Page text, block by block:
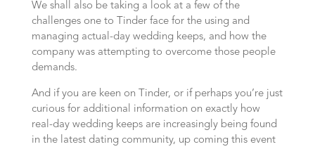
We shall also be taking a look at a few of the
challenges one to Tinder face for the using and
managing actual-day wedding keeps, and how the
company was attempting to overcome those people
demands.
And if you are keen on Tinder, or if perhaps you’re just
curious for additional information on exactly how
real-day wedding keeps are increasingly being found
in the latest dating community, up coming this event